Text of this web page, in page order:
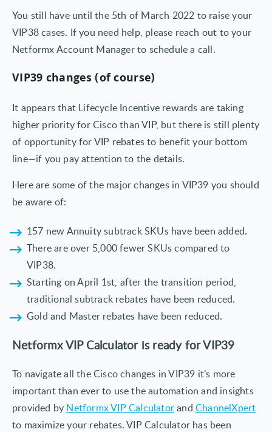
You still have until the 5th of March 2022 to raise your
VIP38 cases. If you need help, please reach out to your
Netformx Account Manager to schedule a call.
VIP39 changes (of course)
It appears that Lifecycle Incentive rewards are taking
higher priority for Cisco than VIP, but there is still plenty
of opportunity for VIP rebates to benefit your bottom
line—if you pay attention to the details.
Here are some of the major changes in VIP39 you should
be aware of:
157 new Annuity subtrack SKUs have been added.
There are over 5,000 fewer SKUs compared to
VIP38.
Starting on April 1st, after the transition period,
traditional subtrack rebates have been reduced.
Gold and Master rebates have been reduced.
Netformx VIP Calculator is ready for VIP39
To navigate all the Cisco changes in VIP39 it’s more
important than ever to use the automation and insights
provided by Netformx VIP CalculatorandChannelXpert
to maximize your rebates. VIP Calculator has been